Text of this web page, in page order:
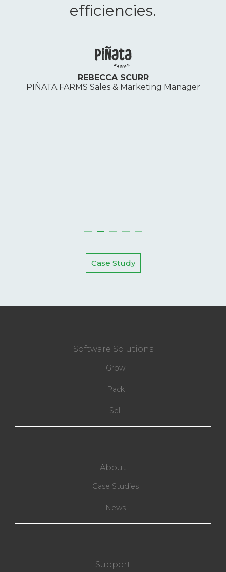
efficiencies.
REBECCA SCURR
PIÑATA FARMS Sales & Marketing Manager
Case Study
Software Solutions
Grow
Pack
Sell
About
Case Studies
News
Support